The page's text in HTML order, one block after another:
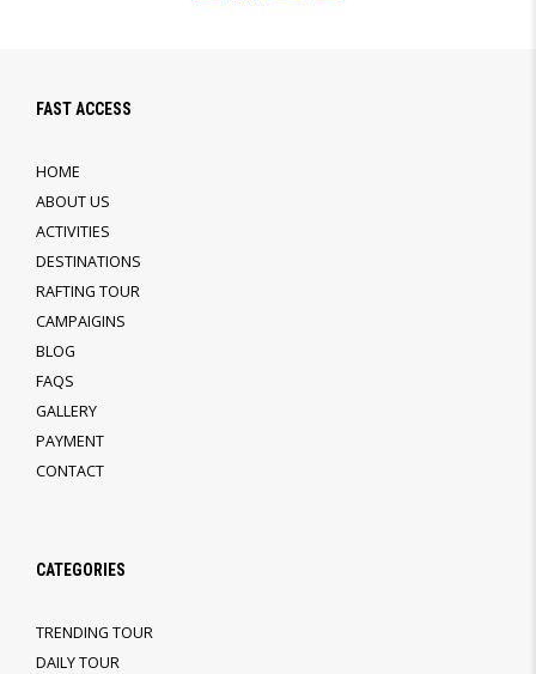
FAST ACCESS
HOME
ABOUT US
ACTIVITIES
DESTINATIONS
RAFTING TOUR
CAMPAIGINS
BLOG
FAQS
GALLERY
PAYMENT
CONTACT
CATEGORIES
TRENDING TOUR
DAILY TOUR